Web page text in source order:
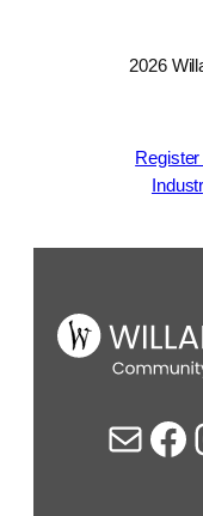
2026
Mail Facebook